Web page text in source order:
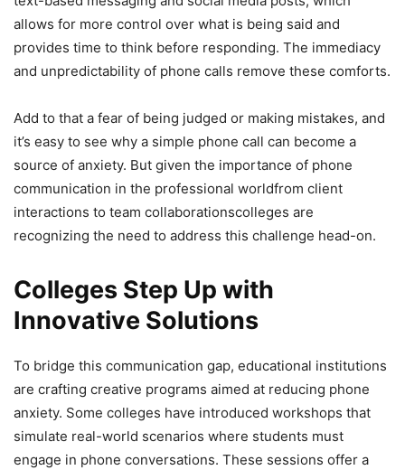
allows for more control over what is being said and
provides time to think before responding. The immediacy
and unpredictability of phone calls remove these comforts.
Add to that a fear of being judged or making mistakes, and
it’s easy to see why a simple phone call can become a
source of anxiety. But given the importance of phone
communication in the professional worldfrom client
interactions to team collaborationscolleges are
recognizing the need to address this challenge head-on.
Colleges Step Up with
Innovative Solutions
To bridge this communication gap, educational institutions
are crafting creative programs aimed at reducing phone
anxiety. Some colleges have introduced workshops that
simulate real-world scenarios where students must
engage in phone conversations. These sessions offer a